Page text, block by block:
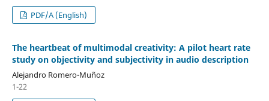
PDF/A (English)
The heartbeat of multimodal creativity: A pilot heart rate
study on objectivity and subjectivity in audio description
Alejandro Romero-Muñoz
1-22